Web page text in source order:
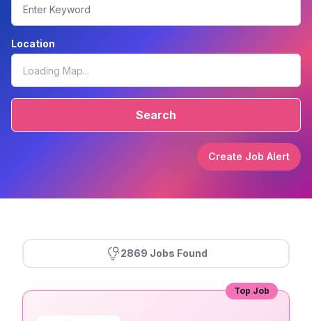
Location
Search
Create Job Alert
2869 Jobs Found
Top Job